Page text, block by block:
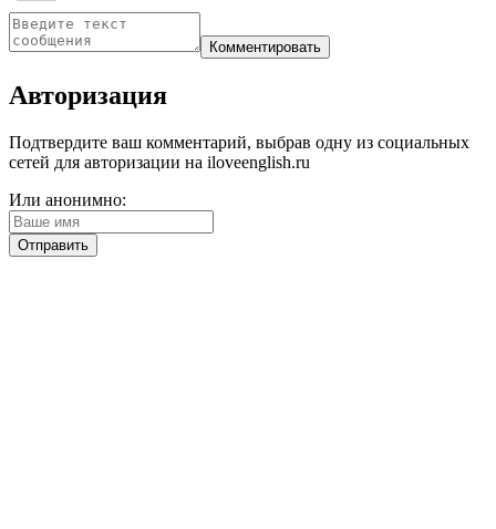
Авторизация
Подтвердите ваш комментарий, выбрав одну из социальных
сетей для авторизации на iloveenglish.ru
Или анонимно: